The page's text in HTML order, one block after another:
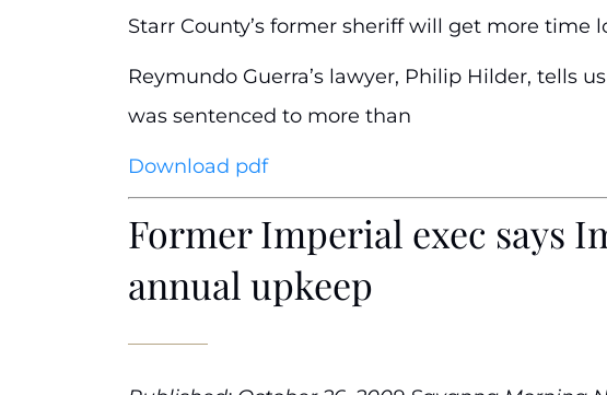
Starr County’s former sheriff will get more
Reymundo Guerra’s lawyer, Philip Hilder, tells
was sentenced to more than
Download pdf
Former Imperial exec says
annual upkeep